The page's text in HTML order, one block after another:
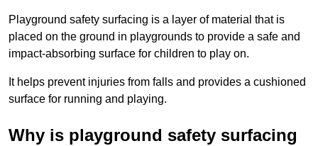
Playground safety surfacing is a layer of material that is
placed on the ground in playgrounds to provide a safe and
impact-absorbing surface for children to play on.
It helps prevent injuries from falls and provides a cushioned
surface for running and playing.
Why is playground safety surfacing